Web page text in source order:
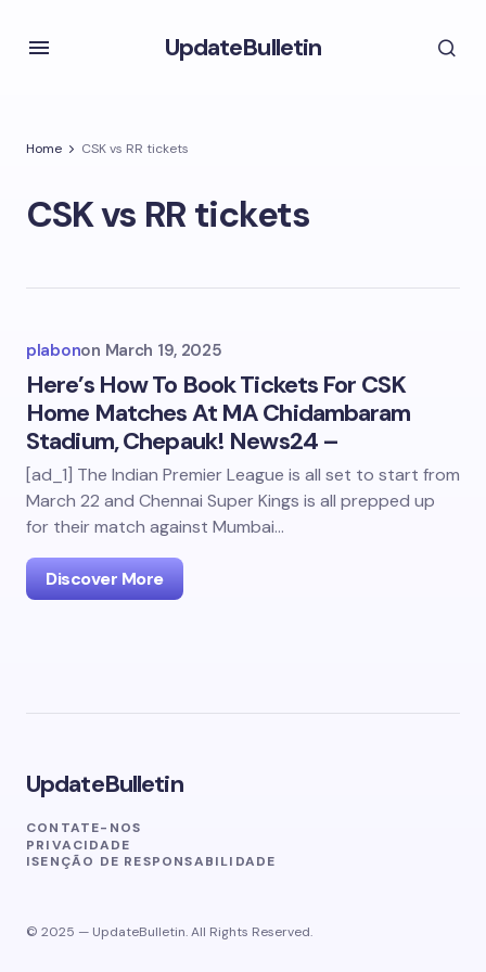
UpdateBulletin
Home CSK vs RR tickets
CSK vs RR tickets
plabonon March 19, 2025
Here’s How To Book Tickets For CSK
Home Matches At MA Chidambaram
Stadium, Chepauk! News24 –
[ad_1] The Indian Premier League is all set to start from
March 22 and Chennai Super Kings is all prepped up
for their match against Mumbai…
Discover More
UpdateBulletin
CONTATE-NOS
PRIVACIDADE
ISENÇÃO DE RESPONSABILIDADE
© 2025 — UpdateBulletin. All Rights Reserved.